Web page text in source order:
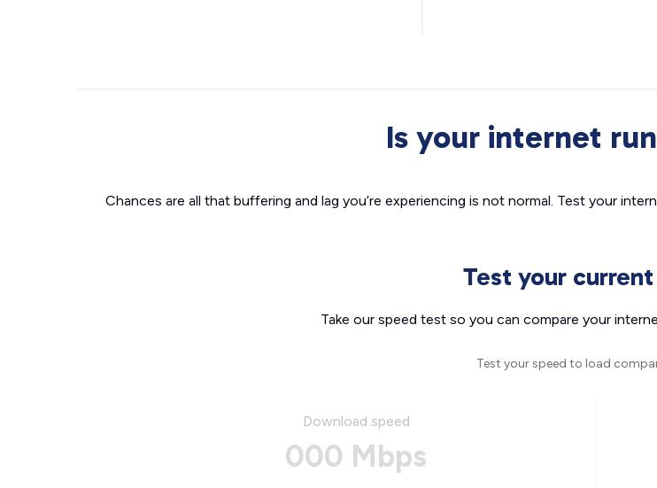
Is your internet
Chances are all that buffering and lag you’re experiencing is not normal. Test your
Test your
Take our speed test so you can compare your
Test your speed to load
Download speed
000 Mbps